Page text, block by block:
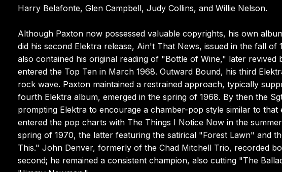
Harry Belafonte, Glen Campbell, Judy Collins, and Willie Nelson.
Although Paxton now possessed valuable copyrights, his own
did his second Elektra release, Ain't That News, issued in the fall of
also contained his original reading of "Bottle of Wine," later
entered the Top Ten in March 1968. Outward Bound, his third
rock wave. Paxton maintained a restrained approach, typically
fourth Elektra album, emerged in the spring of 1968. By then the
prompting Elektra to encourage a chamber-pop style similar to
entered the pop charts with The Things I Notice Now in the
spring of 1970, the latter featuring the satirical "Forest Lawn" and
This." John Denver, formerly of the Chad Mitchell Trio, recorded
second; he remained a consistent champion, also cutting "The